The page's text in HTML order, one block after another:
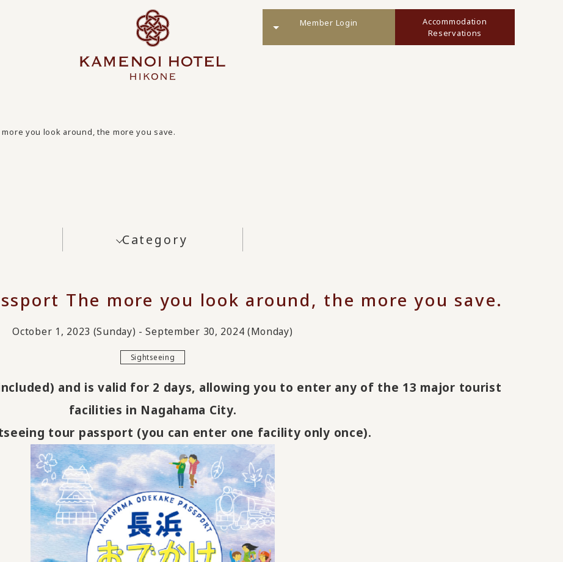
Member Login
Accommodation
Reservations
you look around, the more you save.
Category
The more you look around, the more you save.
October 1, 2023 (Sunday) - September 30, 2024 (Monday)
Sightseeing
and is valid for 2 days, allowing you to enter any of the 13 major tourist
facilities in Nagahama City.
tour passport (you can enter one facility only once).